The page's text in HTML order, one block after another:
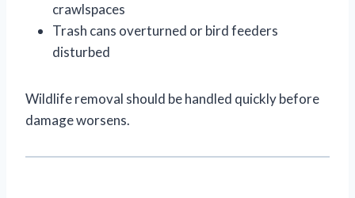
crawlspaces
Trash cans overturned or bird feeders
disturbed
Wildlife removal should be handled quickly before
damage worsens.